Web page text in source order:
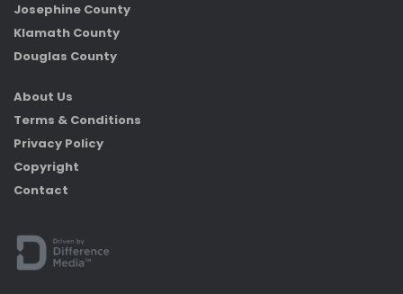
Josephine County
Klamath County
Douglas County
About Us
Terms & Conditions
Privacy Policy
Copyright
Contact